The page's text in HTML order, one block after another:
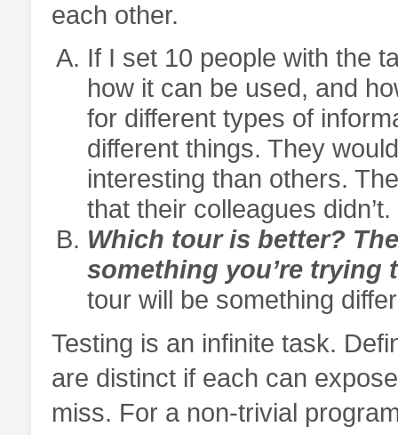
each other.
If I set 10 people with the
how it can be used, and
for different types of
different things. They
interesting than others.
that their colleagues didn’t.
Which tour is better?
something you’re trying
tour will be something
Testing is an infinite task.
are distinct if each can
miss. For a non-trivial